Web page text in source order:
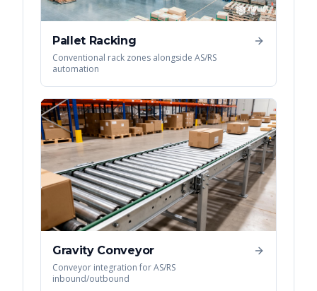
Pallet Racking
Conventional rack zones alongside AS/RS
automation
Gravity Conveyor
Conveyor integration for AS/RS
inbound/outbound